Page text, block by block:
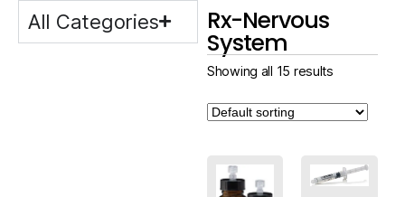
All Categories Rx-Nervous
System
Showing all 15 results